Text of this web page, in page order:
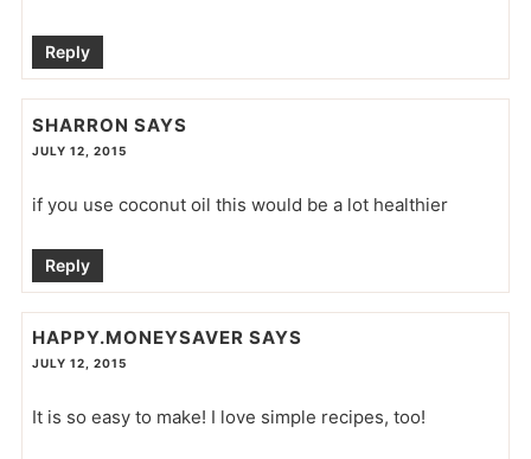
Reply
SHARRON SAYS
JULY 12, 2015
if you use coconut oil this would be a lot healthier
Reply
HAPPY.MONEYSAVER SAYS
JULY 12, 2015
It is so easy to make! I love simple recipes, too!